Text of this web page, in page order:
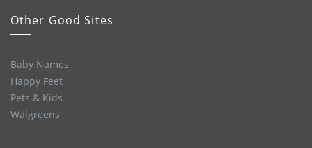
Other Good Sites
Baby Names
Happy Feet
Pets & Kids
Walgreens